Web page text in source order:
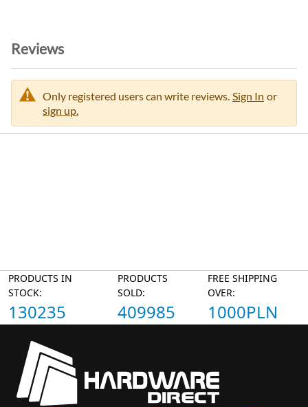
Reviews
Only registered users can write reviews. Sign In or
sign up.
PRODUCTS IN
STOCK:
130235
PRODUCTS
SOLD:
409985
FREE SHIPPING
OVER:
1000PLN